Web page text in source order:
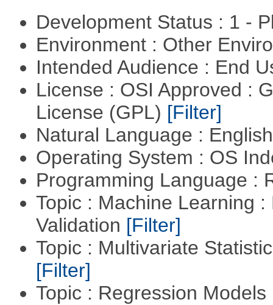
Development Status : 1 -
Environment : Other
Intended Audience : End
License : OSI Approved :
License (GPL) [Filter]
Natural Language :
Operating System : OS
Programming Language :
Topic : Machine Learning
Validation [Filter]
Topic : Multivariate
[Filter]
Topic : Regression Models